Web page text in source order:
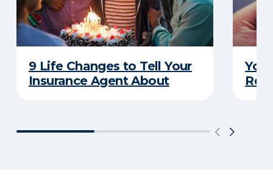
9 Life Changes to Tell Your
Insurance Agent About